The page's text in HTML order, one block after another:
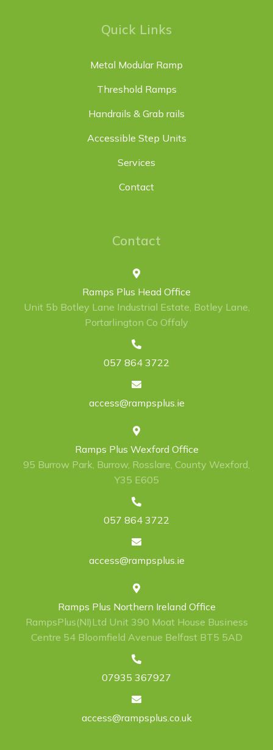
Quick Links
Metal Modular Ramp
Threshold Ramps
Handrails & Grab rails
Accessible Step Units
Services
Contact
Contact
Ramps Plus Head Office
Unit 5b Botley Lane Industrial Estate, Botley Lane,
Portarlington Co Offaly
057 864 3722
access@rampsplus.ie
Ramps Plus Wexford Office
95 Burrow Park, Burrow, Rosslare, County Wexford,
Y35 E605
057 864 3722
access@rampsplus.ie
Ramps Plus Northern Ireland Office
RampsPlus(NI)Ltd Unit 390 Moat House Business
Centre 54 Bloomfield Avenue Belfast BT5 5AD
07935 367927
access@rampsplus.co.uk